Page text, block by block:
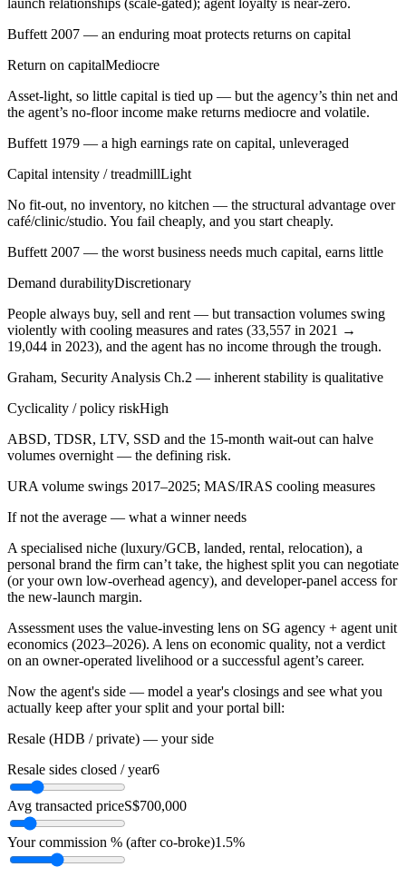
Buffett 2007 — an enduring moat protects returns on capital
Return on capitalMediocre
Asset-light, so little capital is tied up — but the agency’s thin net and
the agent’s no-floor income make returns mediocre and volatile.
Buffett 1979 — a high earnings rate on capital, unleveraged
Capital intensity / treadmillLight
No fit-out, no inventory, no kitchen — the structural advantage over
café/clinic/studio. You fail cheaply, and you start cheaply.
Buffett 2007 — the worst business needs much capital, earns little
Demand durabilityDiscretionary
People always buy, sell and rent — but transaction volumes swing
violently with cooling measures and rates (33,557 in 2021 →
19,044 in 2023), and the agent has no income through the trough.
Graham, Security Analysis Ch.2 — inherent stability is qualitative
Cyclicality / policy riskHigh
ABSD, TDSR, LTV, SSD and the 15-month wait-out can halve
volumes overnight — the defining risk.
URA volume swings 2017–2025; MAS/IRAS cooling measures
If not the average — what a winner needs
A specialised niche (luxury/GCB, landed, rental, relocation), a
personal brand the firm can’t take, the highest split you can negotiate
(or your own low-overhead agency), and developer-panel access for
the new-launch margin.
Assessment uses the value-investing lens on SG agency + agent unit
economics (2023–2026). A lens on economic quality, not a verdict
on an owner-operated livelihood or a successful agent’s career.
Now the agent's side — model a year's closings and see what you
actually keep after your split and your portal bill:
Resale (HDB / private) — your side
Resale sides closed / year6
Avg transacted priceS$700,000
Your commission % (after co-broke)1.5%